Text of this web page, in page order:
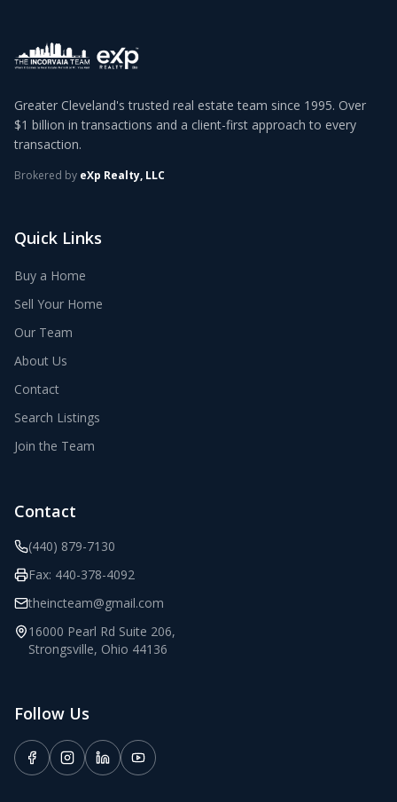
Greater Cleveland's trusted real estate team since 1995. Over
$1 billion in transactions and a client-first approach to every
transaction.
Brokered by eXp Realty, LLC
Quick Links
Buy a Home
Sell Your Home
Our Team
About Us
Contact
Search Listings
Join the Team
Contact
(440) 879-7130
Fax: 440-378-4092
theincteam@gmail.com
16000 Pearl Rd Suite 206,
Strongsville, Ohio 44136
Follow Us